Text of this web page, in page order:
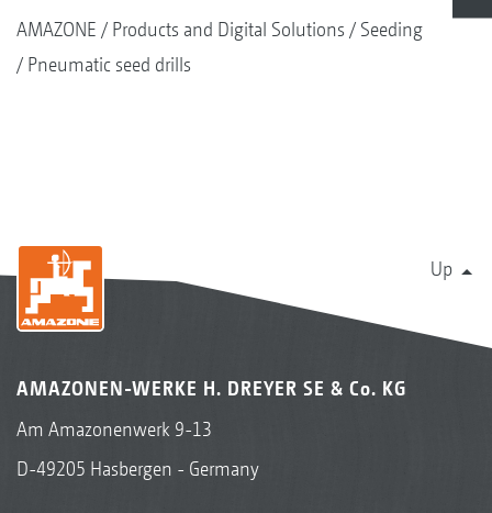
AMAZONE Products and Digital Solutions
Seeding
Pneumatic seed drills
Up
AMAZONEN-WERKE H. DREYER SE & Co. KG
Am Amazonenwerk 9-13
D-49205 Hasbergen - Germany